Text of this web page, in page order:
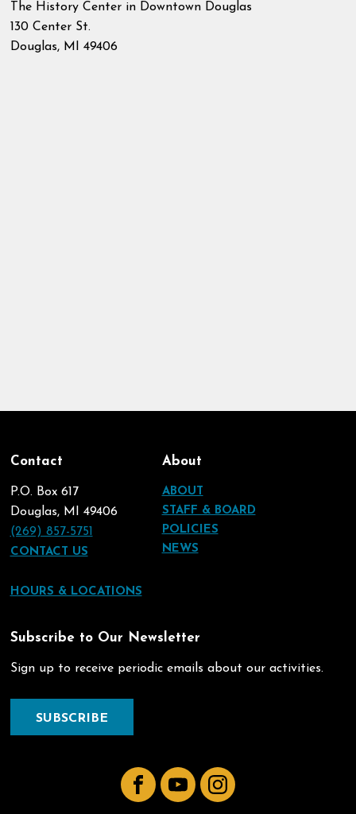
The History Center in Downtown Douglas
130 Center St.
Douglas, MI 49406
Contact
P.O. Box 617
Douglas, MI 49406
(269) 857-5751
CONTACT US
HOURS & LOCATIONS
About
ABOUT
STAFF & BOARD
POLICIES
NEWS
Subscribe to Our Newsletter
Sign up to receive periodic emails about our activities.
SUBSCRIBE
FacebookYouTubeInstagram